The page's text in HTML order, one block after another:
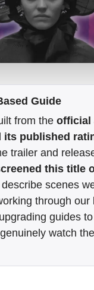
Guide
from the official
its published
trailer and
this title
scenes
through our
guides to
watch